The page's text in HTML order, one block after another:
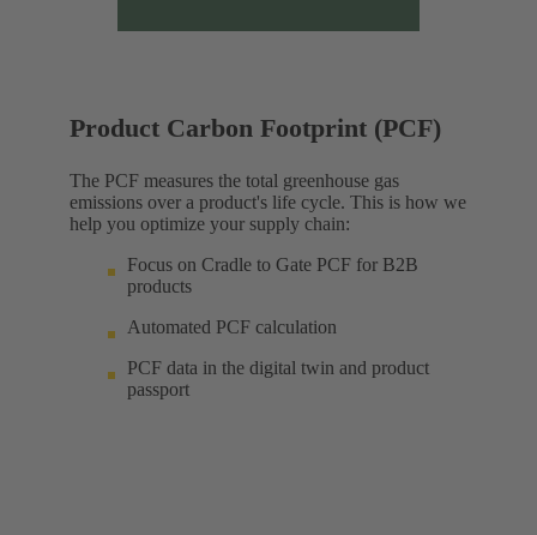
Product Carbon Footprint (PCF)
The PCF measures the total greenhouse gas
emissions over a product's life cycle. This is how we
help you optimize your supply chain:
Focus on Cradle to Gate PCF for B2B
products
Automated PCF calculation
PCF data in the digital twin and product
passport